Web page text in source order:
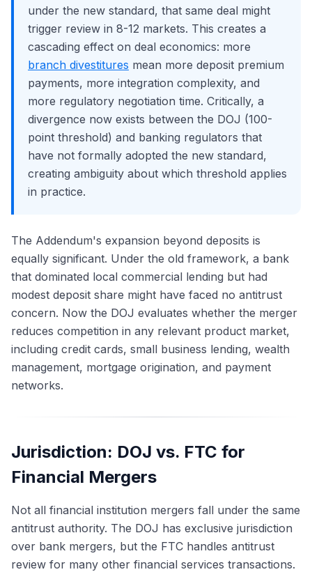
under the new standard, that same deal might
trigger review in 8-12 markets. This creates a
cascading effect on deal economics: more
branch divestitures mean more deposit premium
payments, more integration complexity, and
more regulatory negotiation time. Critically, a
divergence now exists between the DOJ (100-
point threshold) and banking regulators that
have not formally adopted the new standard,
creating ambiguity about which threshold applies
in practice.
The Addendum's expansion beyond deposits is
equally significant. Under the old framework, a bank
that dominated local commercial lending but had
modest deposit share might have faced no antitrust
concern. Now the DOJ evaluates whether the merger
reduces competition in any relevant product market,
including credit cards, small business lending, wealth
management, mortgage origination, and payment
networks.
Jurisdiction: DOJ vs. FTC for
Financial Mergers
Not all financial institution mergers fall under the same
antitrust authority. The DOJ has exclusive jurisdiction
over bank mergers, but the FTC handles antitrust
review for many other financial services transactions.